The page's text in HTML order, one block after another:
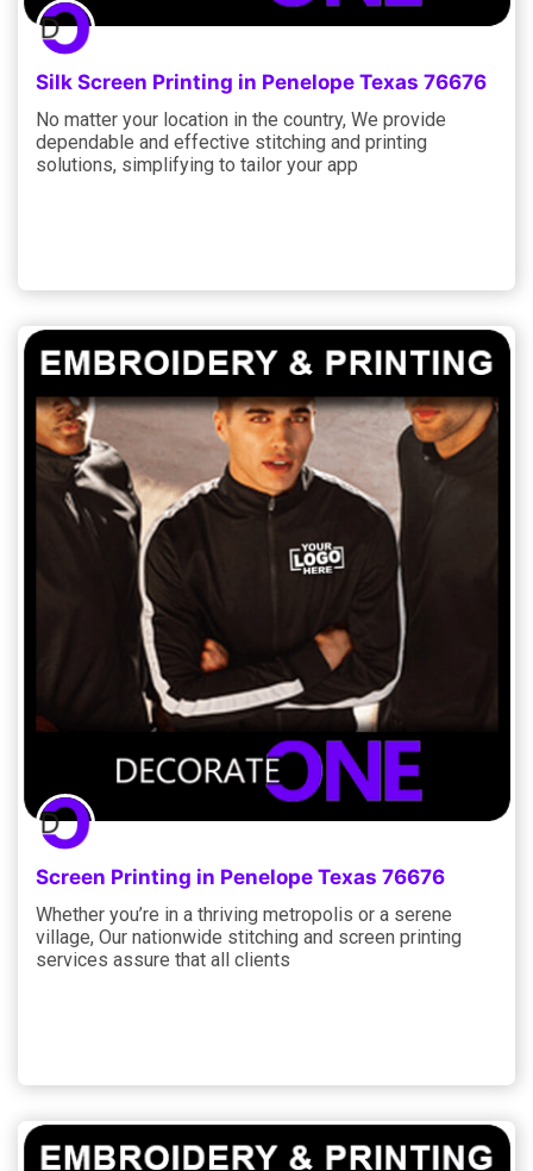
Silk Screen Printing in Penelope Texas 76676
No matter your location in the country, We provide
dependable and effective stitching and printing
solutions, simplifying to tailor your app
Screen Printing in Penelope Texas 76676
Whether you’re in a thriving metropolis or a serene
village, Our nationwide stitching and screen printing
services assure that all clients